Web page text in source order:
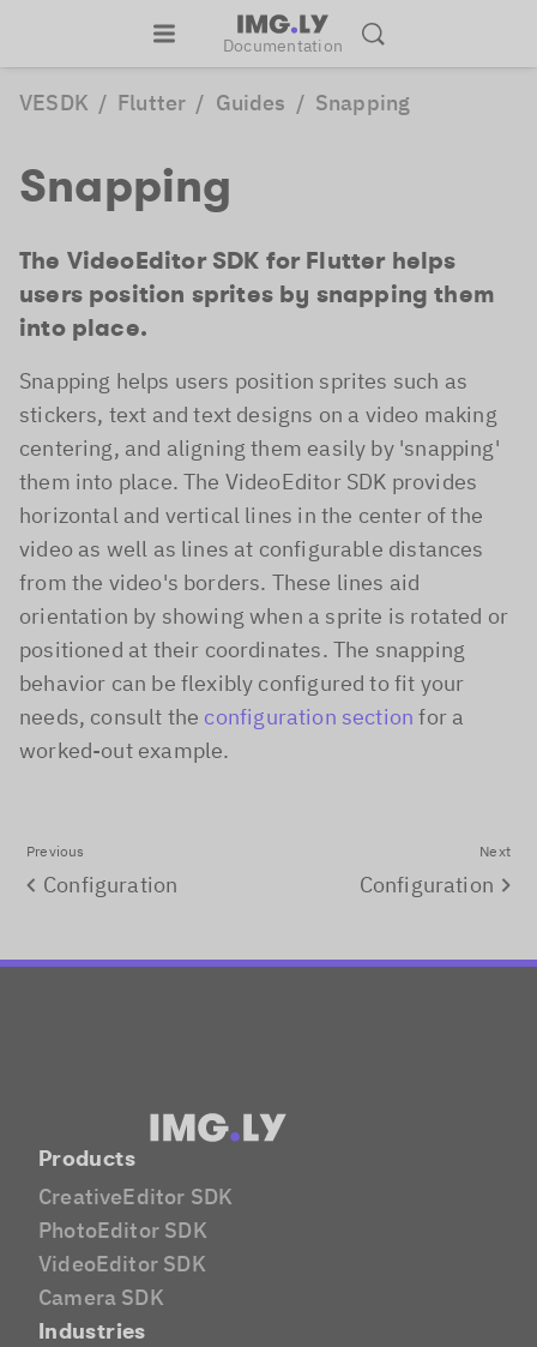
Documentation
VESDK / Flutter / Guides / Snapping
Snapping
The VideoEditor SDK for Flutter helps
users position sprites by snapping them
into place.
Snapping helps users position sprites such as
stickers, text and text designs on a video making
centering, and aligning them easily by 'snapping'
them into place. The VideoEditor SDK provides
horizontal and vertical lines in the center of the
video as well as lines at configurable distances
from the video's borders. These lines aid
orientation by showing when a sprite is rotated or
positioned at their coordinates. The snapping
behavior can be flexibly configured to fit your
needs, consult the configuration section for a
worked-out example.
Previous
Configuration
Next
Configuration
Products
CreativeEditor SDK
PhotoEditor SDK
VideoEditor SDK
Camera SDK
Industries